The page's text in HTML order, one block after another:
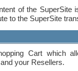
of the SuperSite
to the SuperSite
Cart which
your Resellers.